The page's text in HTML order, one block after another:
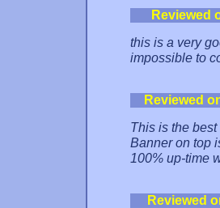
Reviewed
this is a very
impossible to
Reviewed
This is the
Banner on top
100% up-time
Reviewed